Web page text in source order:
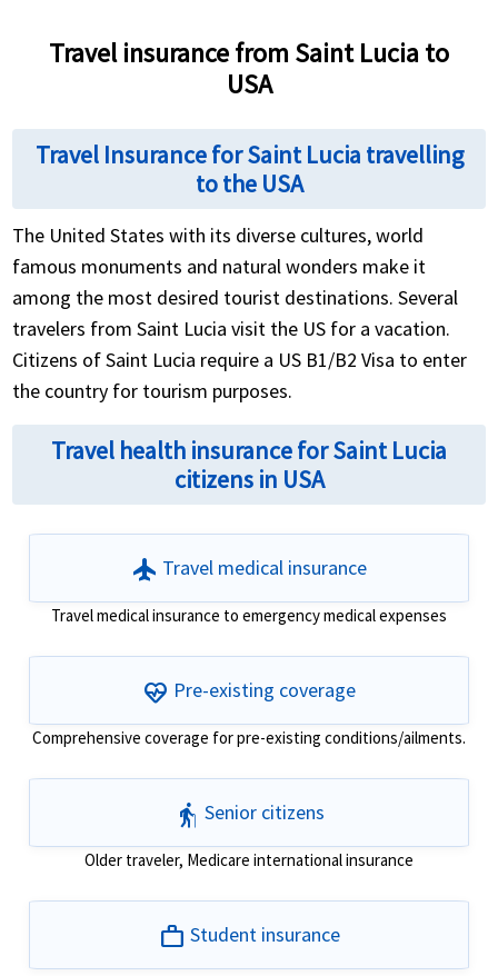
quote comparison tool, since travel insurance costs
for US travelers are closely tied to US healthcare
Travel insurance from Saint Lucia to
USA
Travel Insurance for Saint Lucia travelling
to the USA
The United States with its diverse cultures, world
famous monuments and natural wonders make it
among the most desired tourist destinations. Several
travelers from Saint Lucia visit the US for a vacation.
Citizens of Saint Lucia require a US B1/B2 Visa to enter
the country for tourism purposes.
Travel health insurance for Saint Lucia
citizens in USA
flight Travel medical insurance
Travel medical insurance to emergency medical expenses
ecg_heart Pre-existing coverage
Comprehensive coverage for pre-existing conditions/ailments.
elderly Senior citizens
Older traveler, Medicare international insurance
work Student insurance